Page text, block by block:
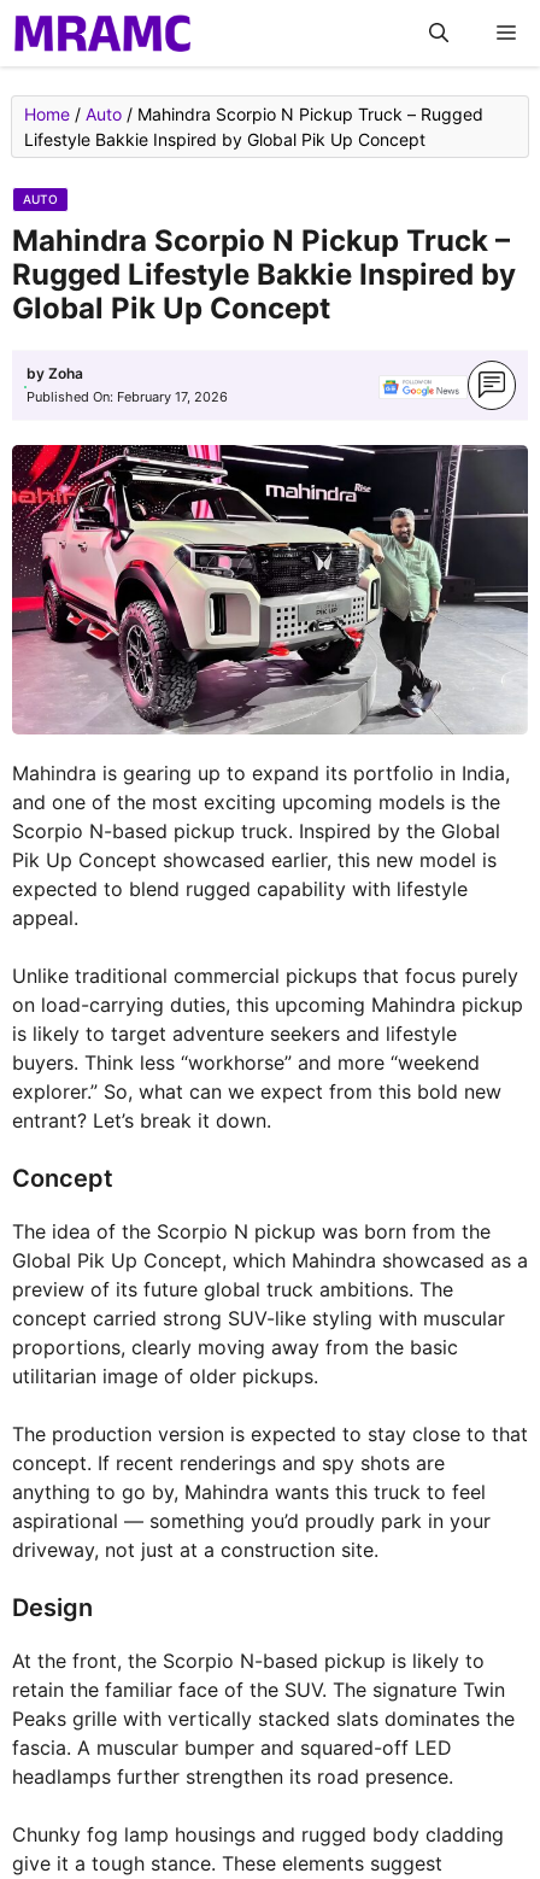
Skip
to
content
Home / Auto / Mahindra Scorpio N Pickup Truck – Rugged
Lifestyle Bakkie Inspired by Global Pik Up Concept
AUTO
Mahindra Scorpio N Pickup Truck –
Rugged Lifestyle Bakkie Inspired by
Global Pik Up Concept
by Zoha
Published On: February 17, 2026
Mahindra is gearing up to expand its portfolio in India,
and one of the most exciting upcoming models is the
Scorpio N-based pickup truck. Inspired by the Global
Pik Up Concept showcased earlier, this new model is
expected to blend rugged capability with lifestyle
appeal.
Unlike traditional commercial pickups that focus purely
on load-carrying duties, this upcoming Mahindra pickup
is likely to target adventure seekers and lifestyle
buyers. Think less “workhorse” and more “weekend
explorer.” So, what can we expect from this bold new
entrant? Let’s break it down.
Concept
The idea of the Scorpio N pickup was born from the
Global Pik Up Concept, which Mahindra showcased as a
preview of its future global truck ambitions. The
concept carried strong SUV-like styling with muscular
proportions, clearly moving away from the basic
utilitarian image of older pickups.
The production version is expected to stay close to that
concept. If recent renderings and spy shots are
anything to go by, Mahindra wants this truck to feel
aspirational — something you’d proudly park in your
driveway, not just at a construction site.
Design
At the front, the Scorpio N-based pickup is likely to
retain the familiar face of the SUV. The signature Twin
Peaks grille with vertically stacked slats dominates the
fascia. A muscular bumper and squared-off LED
headlamps further strengthen its road presence.
Chunky fog lamp housings and rugged body cladding
give it a tough stance. These elements suggest